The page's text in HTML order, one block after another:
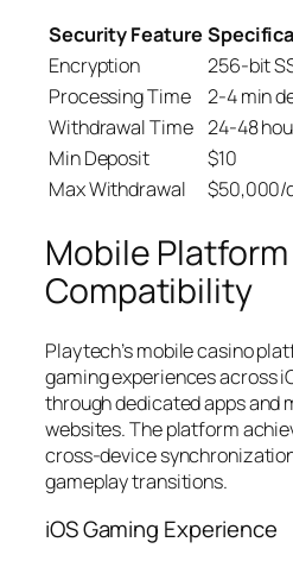
Security Feature
Encryption
256-bit
Processing Time
2-4 min
Withdrawal Time 24-48
Min Deposit
$10
Max Withdrawal
$50,000/
Mobile Platform
Compatibility
Playtech’s mobile casino
gaming experiences across
through dedicated apps and
websites. The platform
cross-device
gameplay transitions.
iOS Gaming Experience